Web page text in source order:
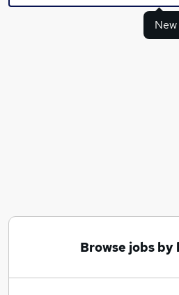
Night Receptionist jobs
Premier Inn Jobs in
Browse jobs by